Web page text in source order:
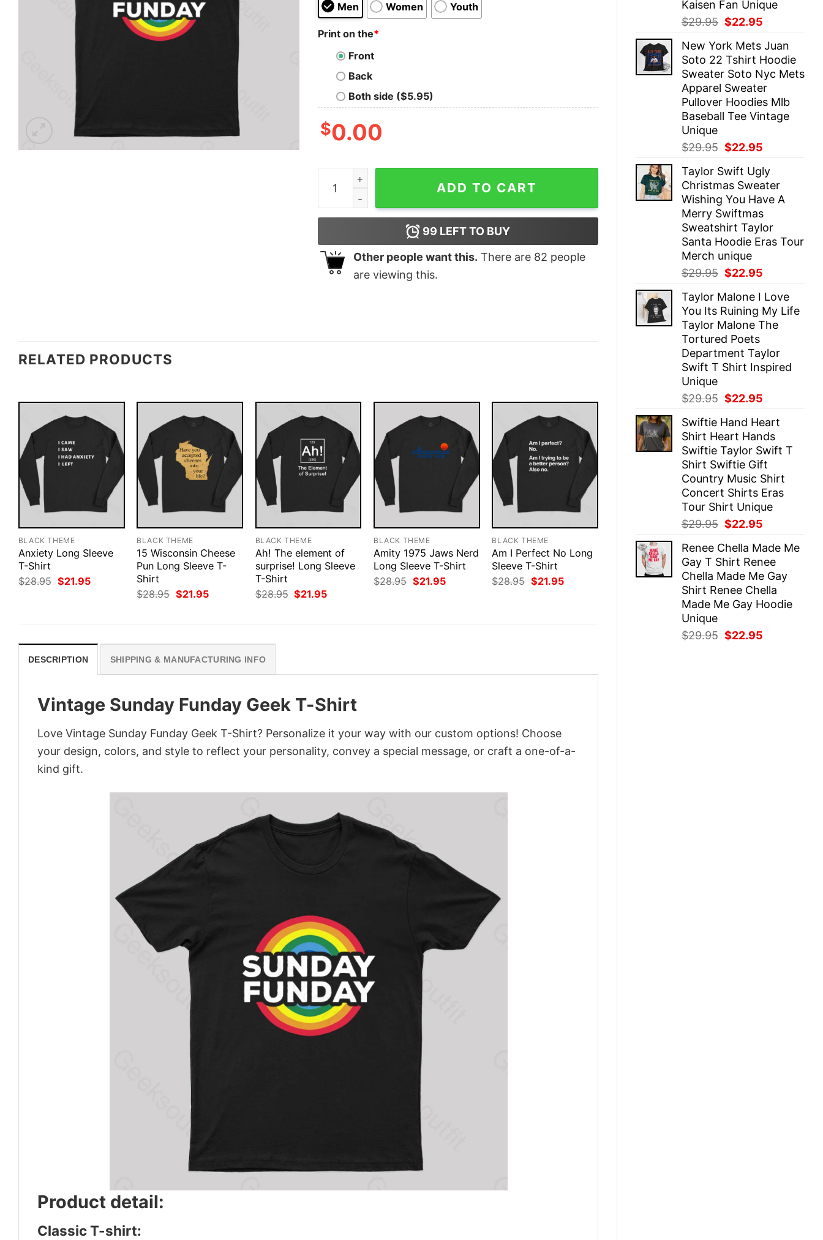
Kaisen Fan Unique
$29.95 Original
was:
$29.95.
$22.95
is:
$22.95.
New York Mets Juan
Soto 22 Tshirt Hoodie
Sweater Soto Nyc Mets
Apparel Sweater
Pullover Hoodies Mlb
Baseball Tee Vintage
Unique
$29.95 Original
was:
$29.95.
$22.95
is:
$22.95.
Taylor Swift Ugly
Christmas Sweater
Wishing You Have A
Merry Swiftmas
Sweatshirt Taylor
Santa Hoodie Eras Tour
Merch unique
$29.95 Original
was:
$29.95.
$22.95
is:
$22.95.
Taylor Malone I Love
You Its Ruining My Life
Taylor Malone The
Tortured Poets
Department Taylor
Swift T Shirt Inspired
Unique
$29.95 Original
was:
$29.95.
$22.95
is:
$22.95.
Swiftie Hand Heart
Shirt Heart Hands
Swiftie Taylor Swift T
Shirt Swiftie Gift
Country Music Shirt
Concert Shirts Eras
Tour Shirt Unique
$29.95 Original
was:
$29.95.
$22.95
is:
$22.95.
Renee Chella Made Me
Gay T Shirt Renee
Chella Made Me Gay
Shirt Renee Chella
Made Me Gay Hoodie
Unique
$29.95 Original
$22.95
Men Women Youth
Print on the*
Front
Back
Both side ($5.95)
$0.00
Vintage Sunday Funday Geek T-Shirt quantity
ADD TO CART
99 LEFT TO BUY
Other people want this. There are 82 people
are viewing this.
RELATED PRODUCTS
BLACK THEME
Anxiety Long Sleeve
T-Shirt
$28.95 Original
price
$21.95Current
BLACK THEME
15 Wisconsin Cheese
Pun Long Sleeve T-
Shirt
$28.95 Original
price
$21.95Current
BLACK THEME
Ah! The element of
surprise! Long Sleeve
T-Shirt
$28.95 Original
price
$21.95Current
BLACK THEME
Amity 1975 Jaws Nerd
Long Sleeve T-Shirt
$28.95 Original
price
$21.95Current
BLACK THEME
Am I Perfect No Long
Sleeve T-Shirt
$28.95 Original
price
$21.95Current
DESCRIPTION SHIPPING & MANUFACTURING INFO
Vintage Sunday Funday Geek T-Shirt
Love Vintage Sunday Funday Geek T-Shirt? Personalize it your way with our custom options! Choose
your design, colors, and style to reflect your personality, convey a special message, or craft a one-of-a-
kind gift.
Product detail:
Classic T-shirt: